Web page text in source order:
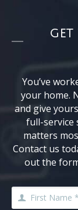
You’ve
your home.
and give
full-service
matters
Contact us
out the